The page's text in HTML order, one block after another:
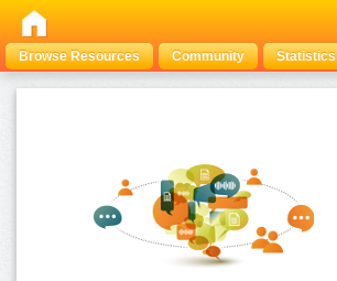
Browse Resources Community Statistics